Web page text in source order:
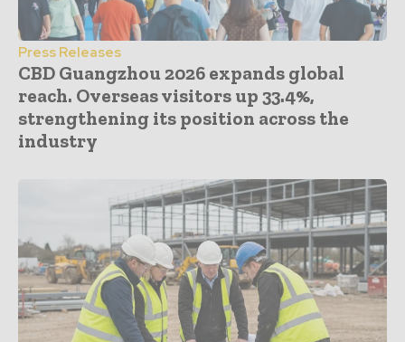
Press Releases
CBD Guangzhou 2026 expands global
reach. Overseas visitors up 33.4%,
strengthening its position across the
industry